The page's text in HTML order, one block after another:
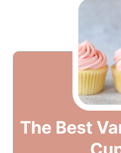
The Best